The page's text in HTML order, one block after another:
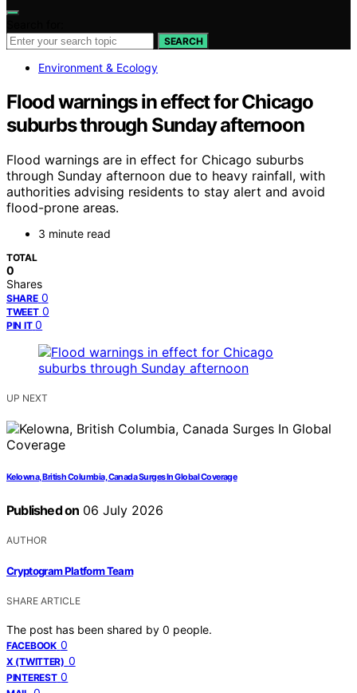
SEARCH
Environment & Ecology
Flood warnings in effect for Chicago
suburbs through Sunday afternoon
Flood warnings are in effect for Chicago suburbs
through Sunday afternoon due to heavy rainfall, with
authorities advising residents to stay alert and avoid
flood-prone areas.
3 minute read
TOTAL
0
Shares
SHARE 0
TWEET 0
PIN IT 0
UP NEXT
Kelowna, British Columbia, Canada Surges In Global Coverage
Published on 06 July 2026
AUTHOR
Cryptogram Platform Team
SHARE ARTICLE
The post has been shared by 0 people.
FACEBOOK 0
X (TWITTER) 0
PINTEREST 0